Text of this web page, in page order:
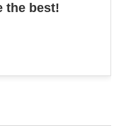
the best!